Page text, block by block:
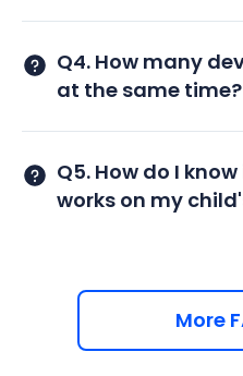
Q4. How many
at the same time?
Q5. How do I
works on my
More